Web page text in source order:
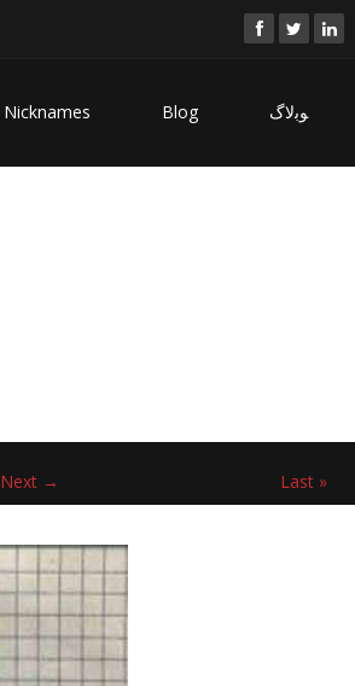
Nicknames Blog ﻮﺑﻻگ
Next → Last »